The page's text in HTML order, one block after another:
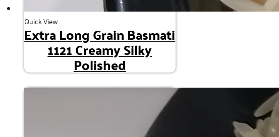
Quick View
Extra Long Grain Basmati
1121 Creamy Silky
Polished